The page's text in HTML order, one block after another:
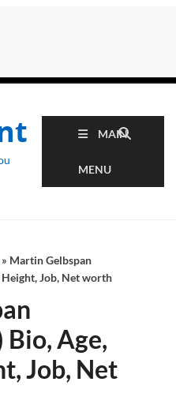
MAIN
MENU
» Martin Gelbspan
Job, Net worth
Age,
Job, Net